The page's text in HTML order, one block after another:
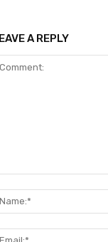
A REPLY